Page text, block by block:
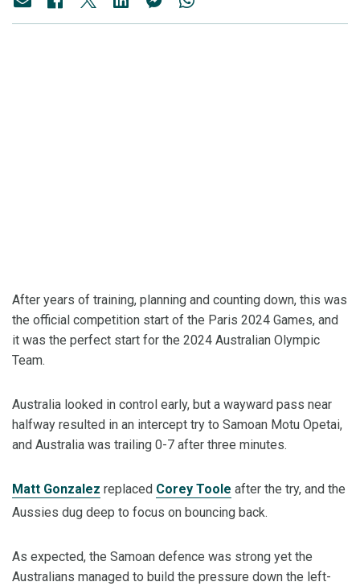
After years of training, planning and counting down, this was
the official competition start of the Paris 2024 Games, and
it was the perfect start for the 2024 Australian Olympic
Team.
Australia looked in control early, but a wayward pass near
halfway resulted in an intercept try to Samoan Motu Opetai,
and Australia was trailing 0-7 after three minutes.
Matt Gonzalez replaced Corey Toole after the try, and the
Aussies dug deep to focus on bouncing back.
As expected, the Samoan defence was strong yet the
Australians managed to build the pressure down the left-